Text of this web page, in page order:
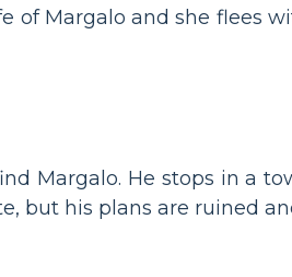
of Margalo and she flees
Margalo. He stops in a
but his plans are ruined